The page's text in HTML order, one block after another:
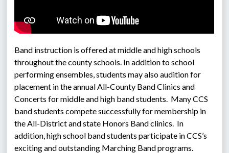
Band instruction is offered at middle and high schools
throughout the county schools. In addition to school
performing ensembles, students may also audition for
placement in the annual All-County Band Clinics and
Concerts for middle and high band students.  Many CCS
band students compete successfully for membership in
the All-District and state Honors Band clinics.  In
addition, high school band students participate in CCS’s
exciting and outstanding Marching Band programs.